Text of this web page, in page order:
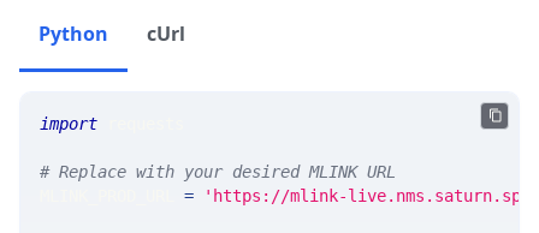
Python cUrl
import
# Replace with your desired MLINK URL
= 'https://mlink-